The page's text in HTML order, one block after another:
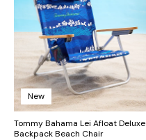
New
Tommy Bahama Lei Afloat Deluxe
Backpack Beach Chair